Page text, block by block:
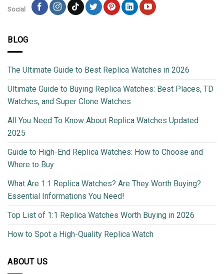
Social
BLOG
The Ultimate Guide to Best Replica Watches in 2026
Ultimate Guide to Buying Replica Watches: Best Places, TD
Watches, and Super Clone Watches
All You Need To Know About Replica Watches Updated
2025
Guide to High-End Replica Watches: How to Choose and
Where to Buy
What Are 1:1 Replica Watches? Are They Worth Buying?
Essential Informations You Need!
Top List of 1:1 Replica Watches Worth Buying in 2026
How to Spot a High-Quality Replica Watch
ABOUT US